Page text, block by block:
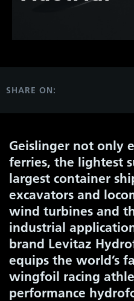
SHARE ON:
Geislinger not only
ferries, the lightest
largest container
excavators and
wind turbines and
industrial
brand Levitaz
equips the world’s
wingfoil racing
performance